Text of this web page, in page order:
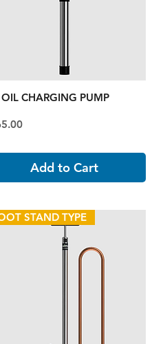
OIL CHARGING PUMP
Add to Cart
STAND TYPE